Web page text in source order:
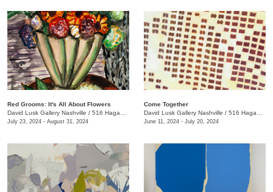
Red Grooms: It's All About Flowers
David Lusk Gallery Nashville / 516 Hagan St.
July 23, 2024 - August 31, 2024
Come Together
David Lusk Gallery Nashville / 516 Hagan St.
June 11, 2024 - July 20, 2024